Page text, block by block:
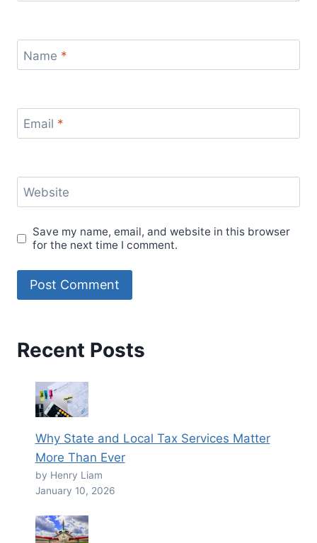
Name *
Email *
Website
Save my name, email, and website in this browser
for the next time I comment.
Recent Posts
Why State and Local Tax Services Matter
More Than Ever
by Henry Liam
January 10, 2026